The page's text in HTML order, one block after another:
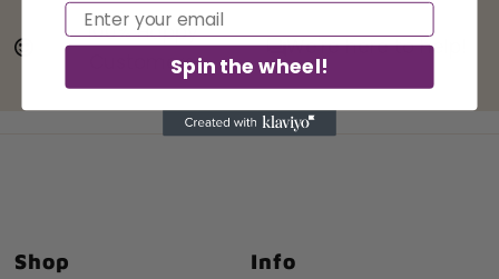
100% Happy
Customers
We're here to help!
Shop Info
Email
Spin the wheel!